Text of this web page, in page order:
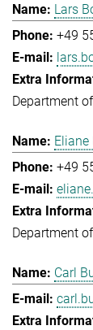
Lars
+49
Department
Eliane
+49
Department
Carl